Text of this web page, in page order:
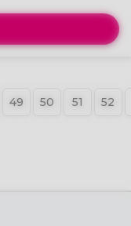
49 50 51 52